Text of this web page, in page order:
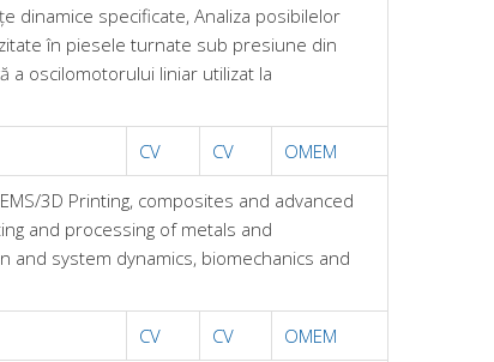
dinamice specificate, Analiza posibilelor
în piesele turnate sub presiune din
a oscilomotorului liniar utilizat la
CV CV OMEM
3D Printing, composites and advanced
and processing of metals and
and system dynamics, biomechanics and
CV CV OMEM